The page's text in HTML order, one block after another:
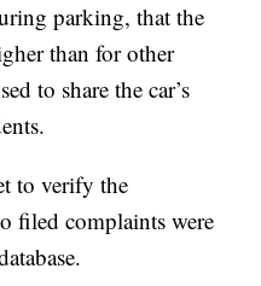
parking, that the
than for other
to share the car’s
to verify the
filed complaints were